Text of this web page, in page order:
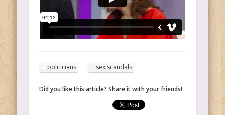
politicians sex scandals
Did you like this article? Share it with your friends!